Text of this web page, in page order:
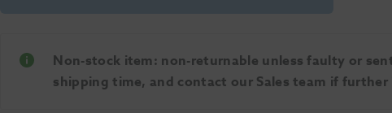
Non-stock item: non-returnable unless faulty or
shipping time, and contact our Sales team if